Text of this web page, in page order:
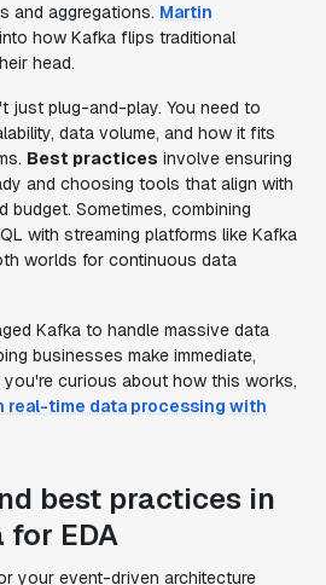
and aggregations. Martin
how Kafka flips traditional
head.
just plug-and-play. You need to
data volume, and how it fits
Best practices involve ensuring
and choosing tools that align with
budget. Sometimes, combining
with streaming platforms like Kafka
worlds for continuous data
Kafka to handle massive data
businesses make immediate,
curious about how this works,
real-time data processing with
best practices in
EDA
your event-driven architecture